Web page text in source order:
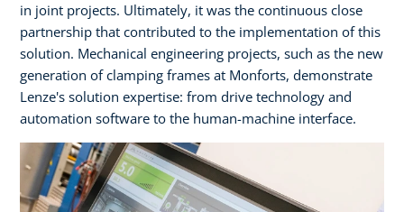
in joint projects. Ultimately, it was the continuous close
partnership that contributed to the implementation of this
solution. Mechanical engineering projects, such as the new
generation of clamping frames at Monforts, demonstrate
Lenze's solution expertise: from drive technology and
automation software to the human-machine interface.